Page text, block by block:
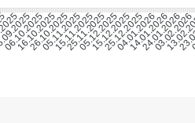
06.10.2025
16.10.2025
26.10.2025
05.11.2025
15.11.2025
25.11.2025
05.12.2025
15.12.2025
25.12.2025
04.01.2026
14.01.2026
24.01.2026
03.02.2026